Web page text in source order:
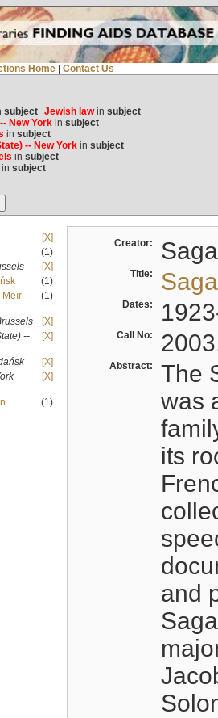
Home Contact Us
subject Jewish lawin subject
New Yorkin subject
in subject
-- New Yorkin subject
in subject
subject
[X]
(1)
[X]
(1)
Meïr
(1)
[X]
--
[X]
[X]
[X]
(1)
Creator:
Title:
Dates:
Call No:
Abstract:
The
was
its
and